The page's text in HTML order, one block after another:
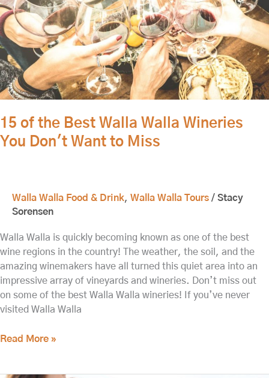
15 of the Best Walla Walla Wineries
You Don't Want to Miss
Walla Walla Food & Drink, Walla Walla Tours / Stacy
Sorensen
Walla Walla is quickly becoming known as one of the best
wine regions in the country! The weather, the soil, and the
amazing winemakers have all turned this quiet area into an
impressive array of vineyards and wineries. Don’t miss out
on some of the best Walla Walla wineries! If you’ve never
visited Walla Walla
Wineries
You
Don't
Want
to
Miss
Read More »